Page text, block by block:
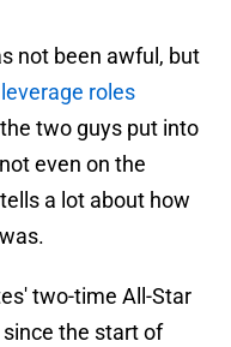
not been awful, but
roles
two guys put into
even on the
a lot about how
two-time All-Star
the start of